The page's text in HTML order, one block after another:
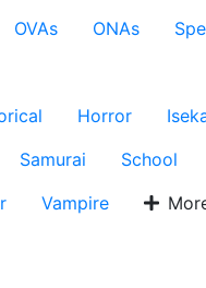
OVAs ONAs
Horror
Samurai School
Vampire